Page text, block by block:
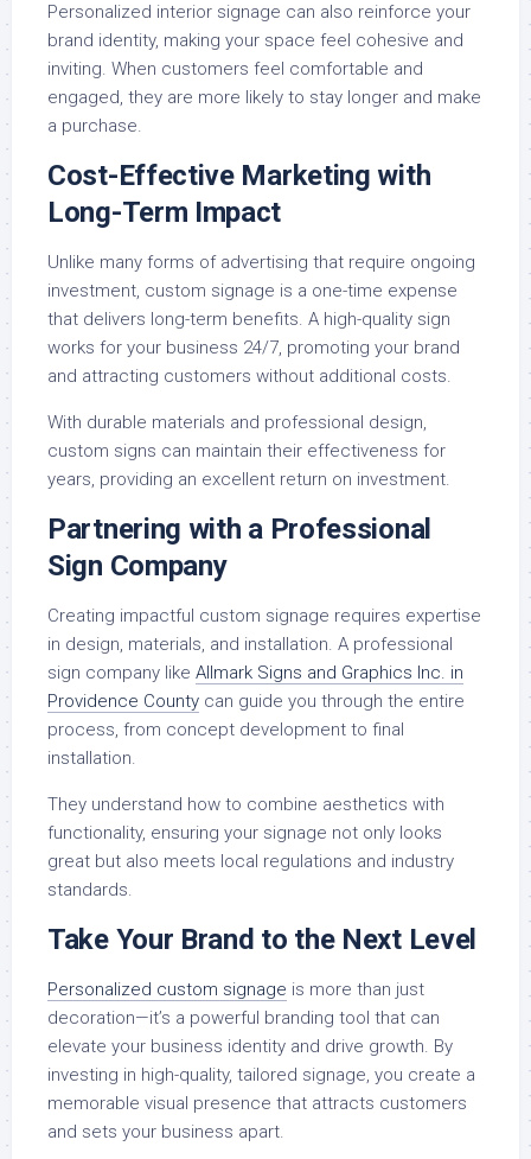
Personalized interior signage can also reinforce your
brand identity, making your space feel cohesive and
inviting. When customers feel comfortable and
engaged, they are more likely to stay longer and make
a purchase.
Cost-Effective Marketing with
Long-Term Impact
Unlike many forms of advertising that require ongoing
investment, custom signage is a one-time expense
that delivers long-term benefits. A high-quality sign
works for your business 24/7, promoting your brand
and attracting customers without additional costs.
With durable materials and professional design,
custom signs can maintain their effectiveness for
years, providing an excellent return on investment.
Partnering with a Professional
Sign Company
Creating impactful custom signage requires expertise
in design, materials, and installation. A professional
sign company like Allmark Signs and Graphics Inc. in
Providence County can guide you through the entire
process, from concept development to final
installation.
They understand how to combine aesthetics with
functionality, ensuring your signage not only looks
great but also meets local regulations and industry
standards.
Take Your Brand to the Next Level
Personalized custom signage is more than just
decoration—it’s a powerful branding tool that can
elevate your business identity and drive growth. By
investing in high-quality, tailored signage, you create a
memorable visual presence that attracts customers
and sets your business apart.